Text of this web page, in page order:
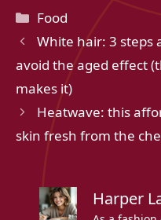
Categories
Food
White hair: 3 steps
avoid the aged effect
makes it)
Heatwave: this
skin fresh from the
Harper